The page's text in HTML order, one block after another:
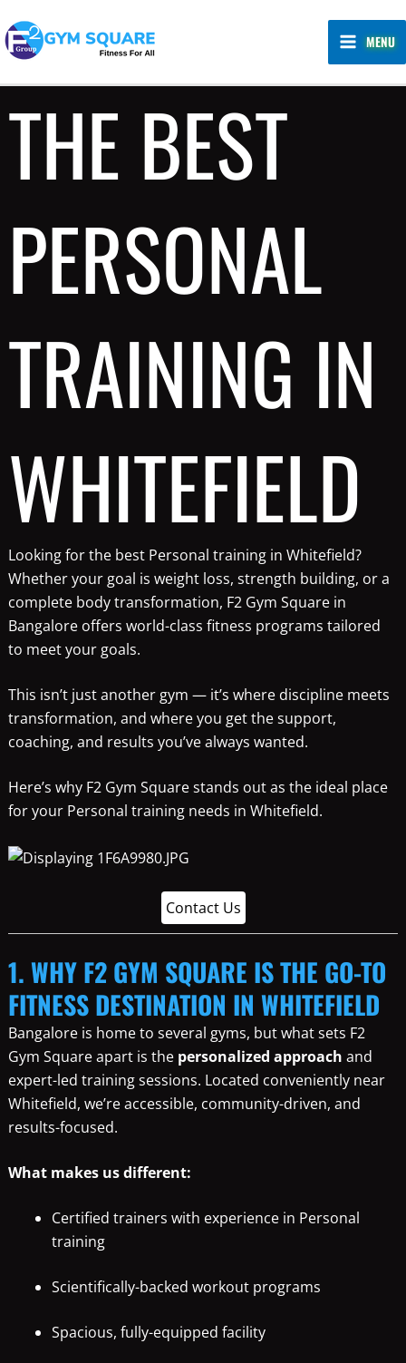
to
content
MAIN
MENU
MENU
THE BEST
PERSONAL
TRAINING IN
WHITEFIELD
Looking for the best Personal training in Whitefield?
Whether your goal is weight loss, strength building, or a
complete body transformation, F2 Gym Square in
Bangalore offers world-class fitness programs tailored
to meet your goals.
This isn’t just another gym — it’s where discipline meets
transformation, and where you get the support,
coaching, and results you’ve always wanted.
Here’s why F2 Gym Square stands out as the ideal place
for your Personal training needs in Whitefield.
Contact Us
1. WHY F2 GYM SQUARE IS THE GO-TO
FITNESS DESTINATION IN WHITEFIELD
Bangalore is home to several gyms, but what sets F2
Gym Square apart is the personalized approach and
expert-led training sessions. Located conveniently near
Whitefield, we’re accessible, community-driven, and
results-focused.
What makes us different:
Certified trainers with experience in Personal
training
Scientifically-backed workout programs
Spacious, fully-equipped facility